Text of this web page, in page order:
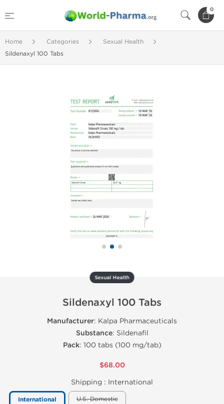
0
Home Categories
Sexual Health
Sildenaxyl 100 Tabs
Sexual Health
Sildenaxyl 100 Tabs
Manufacturer: Kalpa Pharmaceuticals
Substance: Sildenafil
Pack: 100 tabs (100 mg/tab)
$68.00
Shipping : International
International U.S. Domestic